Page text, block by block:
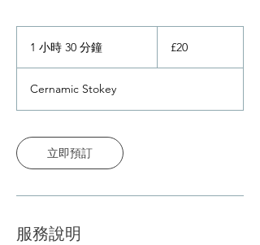
1 小時 30 分鐘
0
分
£20
Cernamic Stokey
立即預訂
服務說明